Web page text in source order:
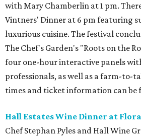
with Mary Chamberlin at 1 pm.
Vintners' Dinner at 6 pm featuring
luxurious cuisine. The festival
The Chef's Garden's "Roots on the
four one-hour interactive panels
professionals, as well as a farm-to-
times and ticket information can be
Hall Estates Wine Dinner at
Chef Stephan Pyles and Hall Wine